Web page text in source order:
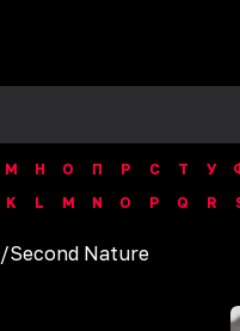
М Н О П Р С Т У
K L M N O P Q R
/Second Nature